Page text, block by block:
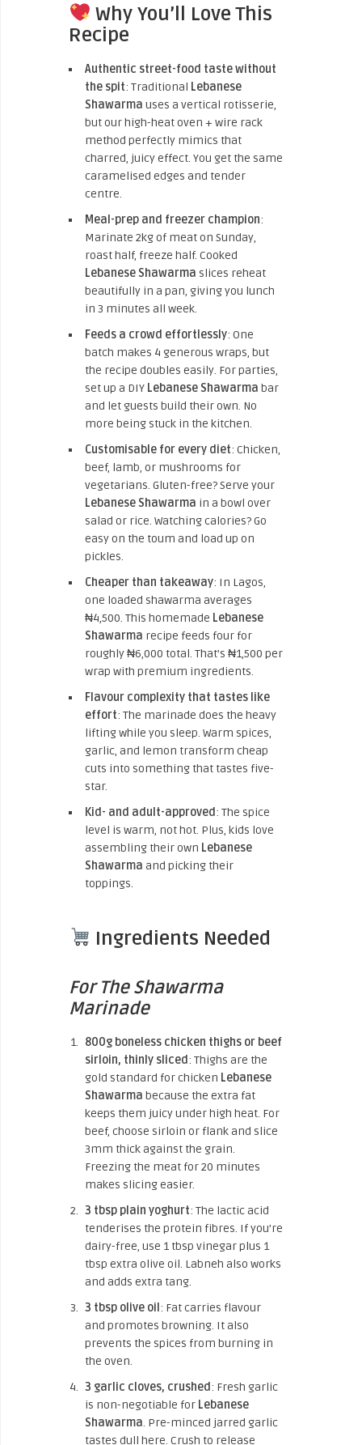
Why You’ll Love This
Recipe
Authentic street-food taste without
the spit: Traditional Lebanese
Shawarma uses a vertical rotisserie,
but our high-heat oven + wire rack
method perfectly mimics that
charred, juicy effect. You get the same
caramelised edges and tender
centre.
Meal-prep and freezer champion:
Marinate 2kg of meat on Sunday,
roast half, freeze half. Cooked
Lebanese Shawarma slices reheat
beautifully in a pan, giving you lunch
in 3 minutes all week.
Feeds a crowd effortlessly: One
batch makes 4 generous wraps, but
the recipe doubles easily. For parties,
set up a DIY Lebanese Shawarma bar
and let guests build their own. No
more being stuck in the kitchen.
Customisable for every diet: Chicken,
beef, lamb, or mushrooms for
vegetarians. Gluten-free? Serve your
Lebanese Shawarma in a bowl over
salad or rice. Watching calories? Go
easy on the toum and load up on
pickles.
Cheaper than takeaway: In Lagos,
one loaded shawarma averages
₦4,500. This homemade Lebanese
Shawarma recipe feeds four for
roughly ₦6,000 total. That’s ₦1,500 per
wrap with premium ingredients.
Flavour complexity that tastes like
effort: The marinade does the heavy
lifting while you sleep. Warm spices,
garlic, and lemon transform cheap
cuts into something that tastes five-
star.
Kid- and adult-approved: The spice
level is warm, not hot. Plus, kids love
assembling their own Lebanese
Shawarma and picking their
toppings.
Ingredients Needed
For The Shawarma
Marinade
800g boneless chicken thighs or beef
sirloin, thinly sliced: Thighs are the
gold standard for chicken Lebanese
Shawarma because the extra fat
keeps them juicy under high heat. For
beef, choose sirloin or flank and slice
3mm thick against the grain.
Freezing the meat for 20 minutes
makes slicing easier.
3 tbsp plain yoghurt: The lactic acid
tenderises the protein fibres. If you’re
dairy-free, use 1 tbsp vinegar plus 1
tbsp extra olive oil. Labneh also works
and adds extra tang.
3 tbsp olive oil: Fat carries flavour
and promotes browning. It also
prevents the spices from burning in
the oven.
3 garlic cloves, crushed: Fresh garlic
is non-negotiable for Lebanese
Shawarma. Pre-minced jarred garlic
tastes dull here. Crush to release